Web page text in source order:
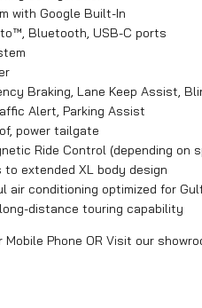
with Google Built-In
Bluetooth, USB-C ports
Braking, Lane Keep Assist,
Alert, Parking Assist
power tailgate
Ride Control (depending on
extended XL body design
air conditioning optimized for
distance touring capability
Phone OR Visit our